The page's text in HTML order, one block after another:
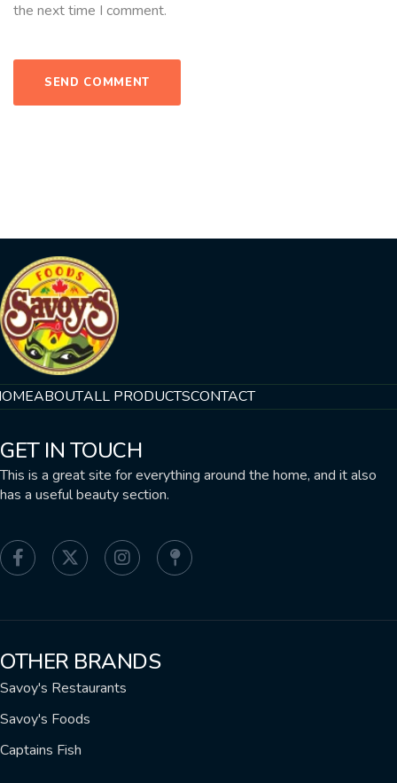
the next time I comment.
ABOUTALL PRODUCTSCONTACT
GET IN TOUCH
This is a great site for everything around the home, and it also
has a useful beauty section.
OTHER BRANDS
Savoy's Restaurants
Savoy's Foods
Captains Fish